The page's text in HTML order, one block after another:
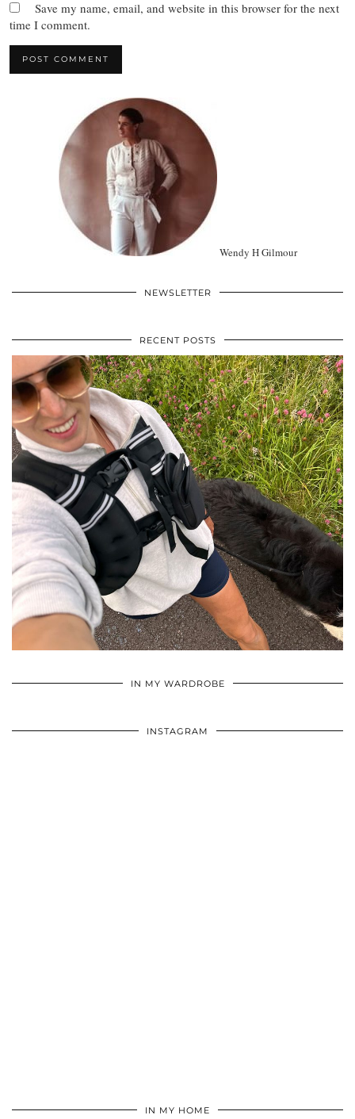
Save my name, email, and website in this browser for the next
time I comment.
Wendy H Gilmour
NEWSLETTER
RECENT POSTS
IN MY WARDROBE
INSTAGRAM
IN MY HOME